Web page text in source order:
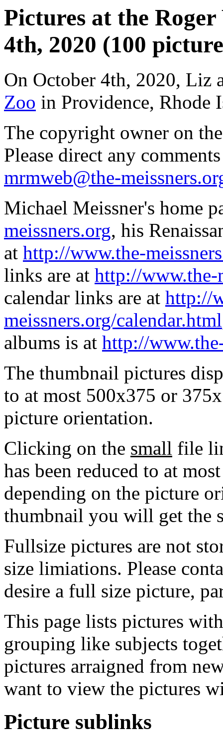
Pictures at the
4th, 2020 (100
On October 4th, 2020, Liz
Zoo in Providence, Rhode
The copyright owner on
Please direct any
mrmweb@the-
Michael Meissner's home
meissners.org, his
at http://www.the-
links are at http://www.the-
calendar links are at http://
meissners.org/calendar.html
albums is at http://
The thumbnail pictures
to at most 500x375 or
picture orientation.
Clicking on the small file
has been reduced to at
depending on the picture
thumbnail you will get the
Fullsize pictures are not
size limiations. Please
desire a full size picture,
This page lists pictures
grouping like subjects
pictures arraigned from
want to view the pictures
Picture sublinks